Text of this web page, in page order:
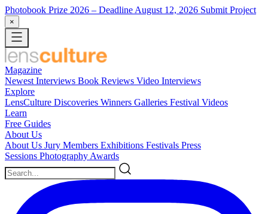
Photobook Prize 2026 – Deadline August 12, 2026 Submit Project
×
Magazine
Newest Interviews Book Reviews Video Interviews
Explore
LensCulture Discoveries Winners Galleries Festival Videos
Learn
Free Guides
About Us
About Us Jury Members Exhibitions Festivals Press
Sessions Photography Awards